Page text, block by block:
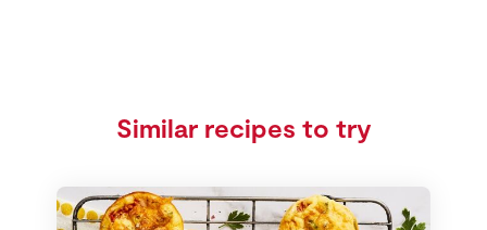
Similar recipes to try